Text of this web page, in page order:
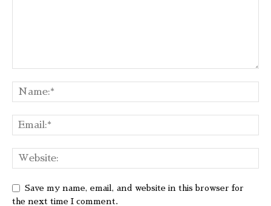
Save my name, email, and website in this browser for
the next time I comment.